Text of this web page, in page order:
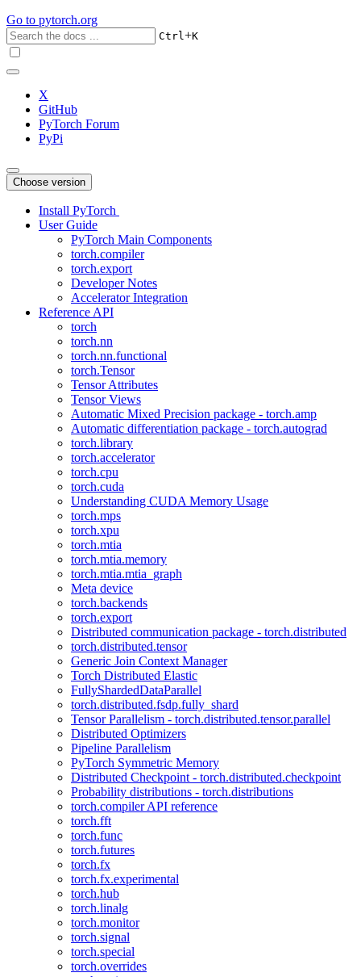
Go to pytorch.org
Ctrl+K
X
GitHub
PyTorch Forum
PyPi
Choose version
Install PyTorch
User Guide
PyTorch Main Components
torch.compiler
torch.export
Developer Notes
Accelerator Integration
Reference API
torch
torch.nn
torch.nn.functional
torch.Tensor
Tensor Attributes
Tensor Views
Automatic Mixed Precision package - torch.amp
Automatic differentiation package - torch.autograd
torch.library
torch.accelerator
torch.cpu
torch.cuda
Understanding CUDA Memory Usage
torch.mps
torch.xpu
torch.mtia
torch.mtia.memory
torch.mtia.mtia_graph
Meta device
torch.backends
torch.export
Distributed communication package - torch.distributed
torch.distributed.tensor
Generic Join Context Manager
Torch Distributed Elastic
FullyShardedDataParallel
torch.distributed.fsdp.fully_shard
Tensor Parallelism - torch.distributed.tensor.parallel
Distributed Optimizers
Pipeline Parallelism
PyTorch Symmetric Memory
Distributed Checkpoint - torch.distributed.checkpoint
Probability distributions - torch.distributions
torch.compiler API reference
torch.fft
torch.func
torch.futures
torch.fx
torch.fx.experimental
torch.hub
torch.linalg
torch.monitor
torch.signal
torch.special
torch.overrides